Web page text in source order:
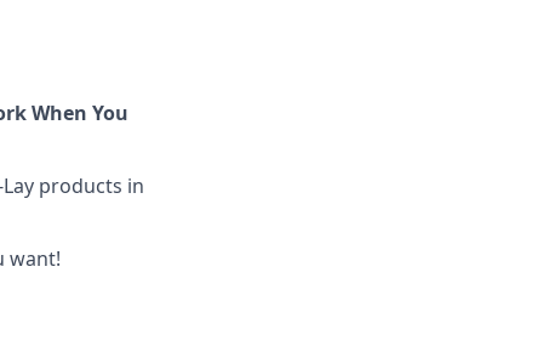
When You
products in
want!